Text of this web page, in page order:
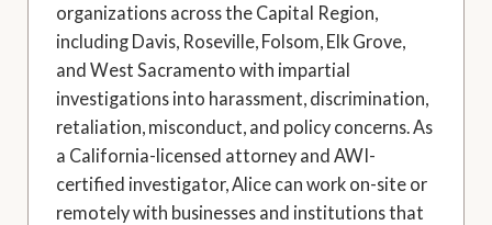
organizations across the Capital Region,
including Davis, Roseville, Folsom, Elk Grove,
and West Sacramento with impartial
investigations into harassment, discrimination,
retaliation, misconduct, and policy concerns. As
a California-licensed attorney and AWI-
certified investigator, Alice can work on-site or
remotely with businesses and institutions that